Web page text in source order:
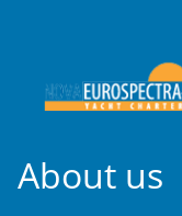
About us